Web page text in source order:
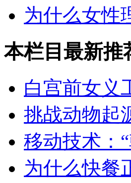
为什么女性
本栏目最新推
白宫前女义
挑战动物起
移动技术：
为什么快餐